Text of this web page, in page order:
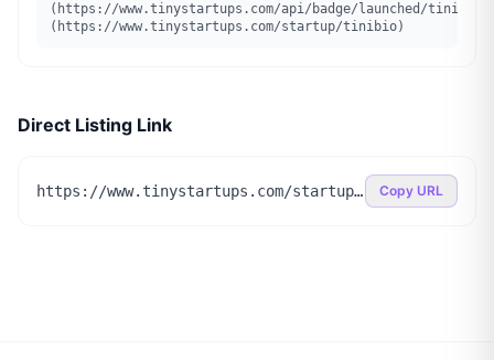
(https://www.tinystartups.com/api/badge/launched/
(https://www.tinystartups.com/startup/tinibio)
Direct Listing Link
https://www.tinystartups.com/startup/tinibio Copy URL